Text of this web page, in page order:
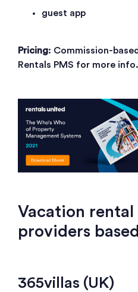
guest app
Pricing: Commission-
Rentals PMS for more info.
Vacation
providers
365villas (UK)